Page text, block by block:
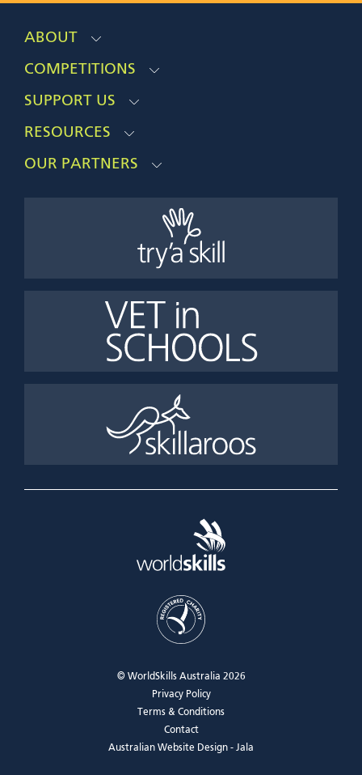
ABOUT
COMPETITIONS
SUPPORT US
RESOURCES
OUR PARTNERS
© WorldSkills Australia 2026
Privacy Policy
Terms & Conditions
Contact
Australian Website Design - Jala